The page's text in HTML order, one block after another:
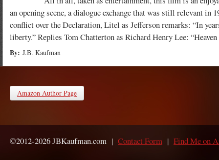
an opening scene, a dialogue exchange that was still relevant in
conflict over the Declaration, Litel as Jefferson remarks: “In
liberty.” Replies Tom Chatterton as Richard Henry Lee:
By: J.B. Kaufman
Amazon Author Page
©2012-2026 JBKaufman.com | Contact Form | Find Me on